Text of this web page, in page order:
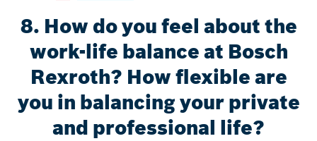
8. How do you feel about the
work-life balance at Bosch
Rexroth? How flexible are
you in balancing your private
and professional life?